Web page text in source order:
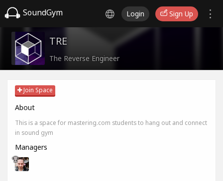
SoundGym Login Sign Up
TRE
The Reverse Engineer
Join Space
About
This is a space for mastering.com students to hang out and connect
in sound gym
Managers